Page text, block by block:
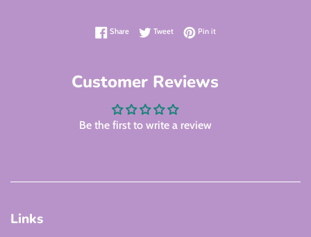
ShareShare on Facebook
TweetTweet on Twitter
Pin itPin on Pinterest
Customer Reviews
Be the first to write a review
Links